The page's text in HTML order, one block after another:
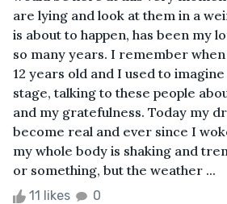
are lying and look at them in a
is about to happen, has been my
so many years. I remember
12 years old and I used to
stage, talking to these people
and my gratefulness. Today my
become real and ever since I
my whole body is shaking and
or something, but the weather ...
11 likes 0